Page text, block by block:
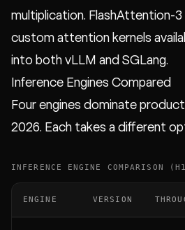
multiplication. FlashAttention-
custom attention kernels
into both vLLM and SGLang.
Inference Engines Compared
Four engines dominate
2026. Each takes a different
INFERENCE ENGINE COMPARISON
ENGINE VERSION